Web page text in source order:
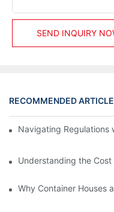
SEND INQUIRY
RECOMMENDED
Navigating Regulations
Understanding the
Why Container Houses